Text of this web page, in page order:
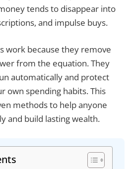
tends to disappear into
and impulse buys.
work because they remove
from the equation. They
automatically and protect
own spending habits. This
methods to help anyone
and build lasting wealth.